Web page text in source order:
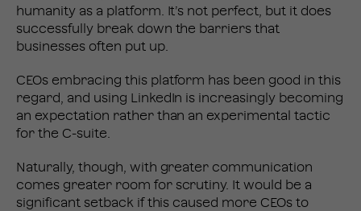
humanity as a platform. It’s not perfect, but it does
successfully break down the barriers that
businesses often put up.
CEOs embracing this platform has been good in this
regard, and using LinkedIn is increasingly becoming
an expectation rather than an experimental tactic
for the C-suite.
Naturally, though, with greater communication
comes greater room for scrutiny. It would be a
significant setback if this caused more CEOs to